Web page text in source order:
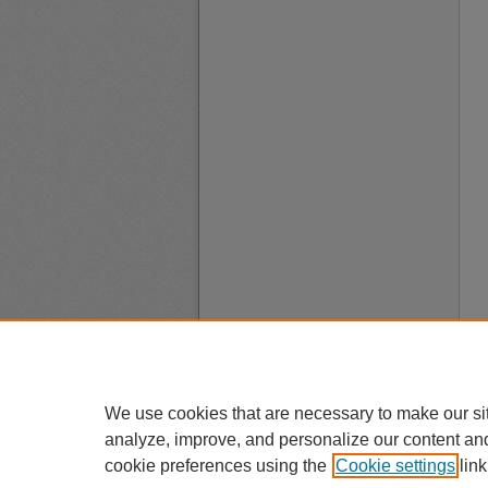
We use cookies that are necessary to make our
analyze, improve, and personalize our content
cookie preferences using the Cookie settings